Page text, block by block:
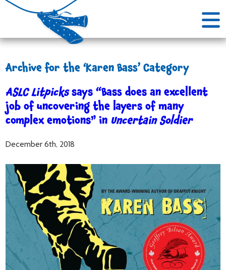
Archive for the ‘Karen Bass’ Category
ASLC Litpickssays “Bass does an excellent
job of uncovering the layers of many
complex emotions” in Uncertain Soldier
December 6th, 2018